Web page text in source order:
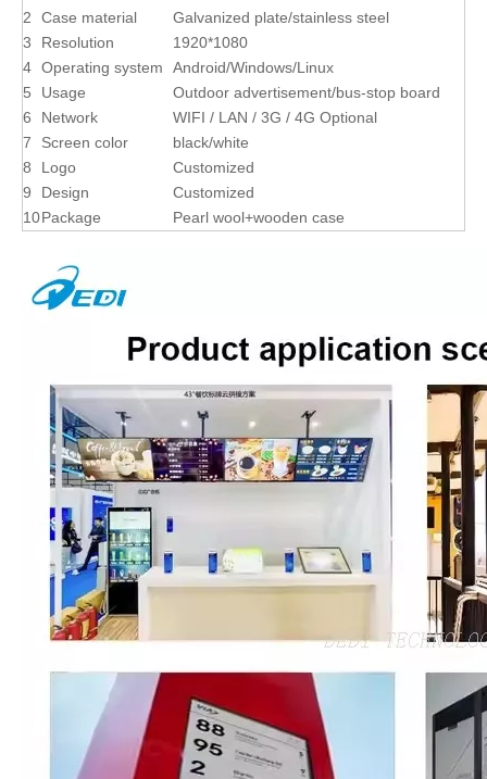
2
Case material
Galvanized plate/stainless steel
3
Resolution
1920*1080
4 Operating system
Android/Windows/Linux
5
Usage
Outdoor advertisement/bus-stop board
6
Network
WIFI / LAN / 3G / 4G Optional
7
Screen color
black/white
8
Logo
Customized
9
Design
Customized
10Package Pearl wool+wooden case